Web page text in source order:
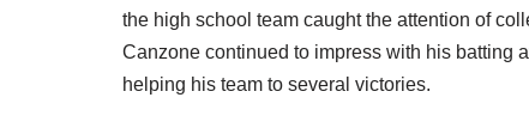
the high school team caught the attention of
Canzone continued to impress with his batting
helping his team to several victories.